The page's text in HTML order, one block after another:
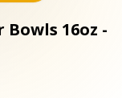
Bowls 16oz -